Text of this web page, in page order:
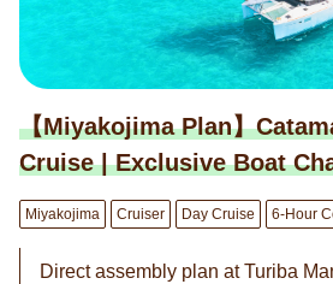
【Miyakojima Plan】
Cruise | Exclusive Boat
r Course)
Miyakojima Cruiser Day Cruise 6-Hour
Direct assembly plan at Turiba